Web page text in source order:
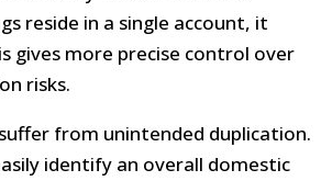
reside in a single account, it
gives more precise control over
risks.
from unintended duplication.
identify an overall domestic